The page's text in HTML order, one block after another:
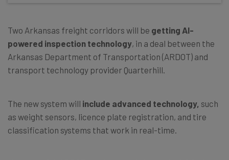
Two Arkansas freight corridors will be getting AI-
powered inspection technology, in a deal between the
Arkansas Department of Transportation (ARDOT) and
transport technology provider Quarterhill.
The new system will include advanced technology, such
as weight sensors, licence plate registration, and tire
classification systems that work in real-time.